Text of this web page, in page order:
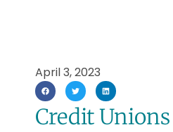
April 3, 2023
Credit Unions